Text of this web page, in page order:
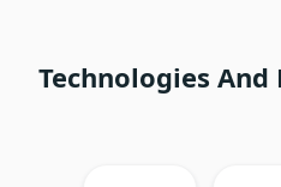
Technologies